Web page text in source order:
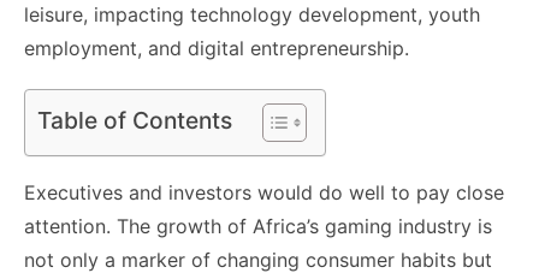
leisure, impacting technology development, youth
employment, and digital entrepreneurship.
Table of Contents
Executives and investors would do well to pay close
attention. The growth of Africa’s gaming industry is
not only a marker of changing consumer habits but